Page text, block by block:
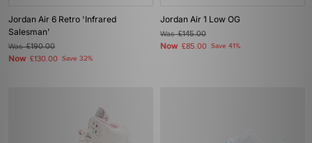
Jordan Air 6 Retro 'Infrared
Salesman'
Was£190.00
Now £130.00 Save 32%
Jordan Air 1 Low OG
Was£145.00
Now £85.00 Save 41%